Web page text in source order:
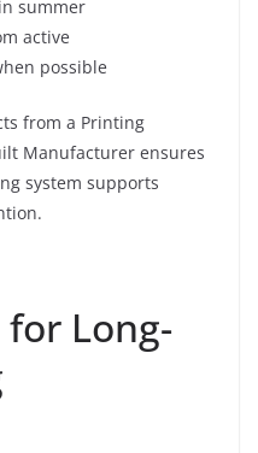
summer
active
possible
from a Printing
Manufacturer ensures
system supports
Long-